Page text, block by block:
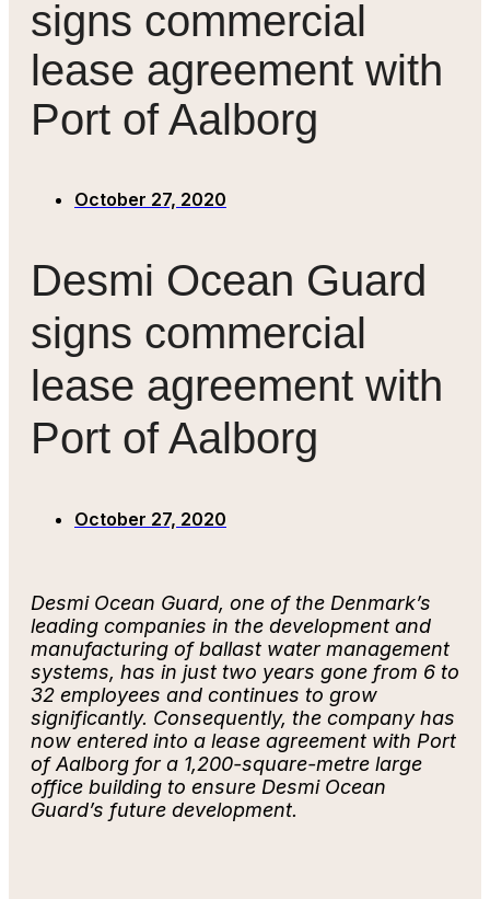
signs commercial
lease agreement with
Port of Aalborg
October 27, 2020
Desmi Ocean Guard
signs commercial
lease agreement with
Port of Aalborg
October 27, 2020
Desmi Ocean Guard, one of the Denmark’s
leading companies in the development and
manufacturing of ballast water management
systems, has in just two years gone from 6 to
32 employees and continues to grow
significantly. Consequently, the company has
now entered into a lease agreement with Port
of Aalborg for a 1,200-square-metre large
office building to ensure Desmi Ocean
Guard’s future development.